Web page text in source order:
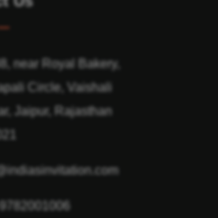
near Royal Bakery,
Circle, Vaishali
Jaipur, Rajasthan